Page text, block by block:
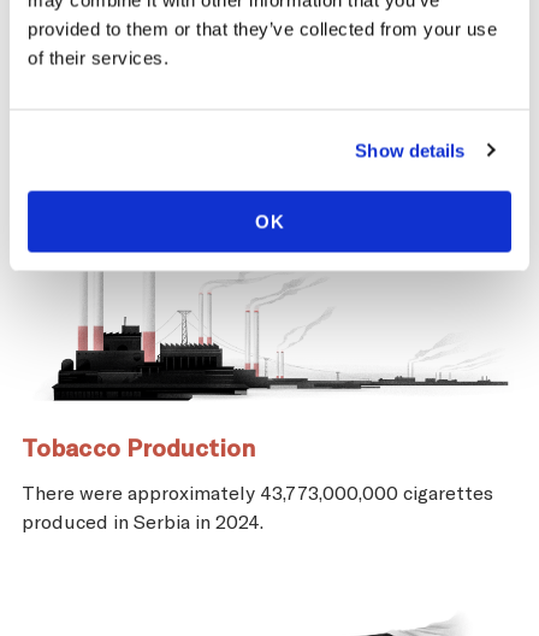
provided to them or that they’ve collected from your use
of their services.
Show details
OK
and economic repercussions for Serbia.
Tobacco Production
There were approximately 43,773,000,000 cigarettes
produced in Serbia in 2024.